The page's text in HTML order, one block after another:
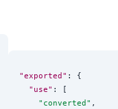
"exported" : {
"use" : [
" converted " ,